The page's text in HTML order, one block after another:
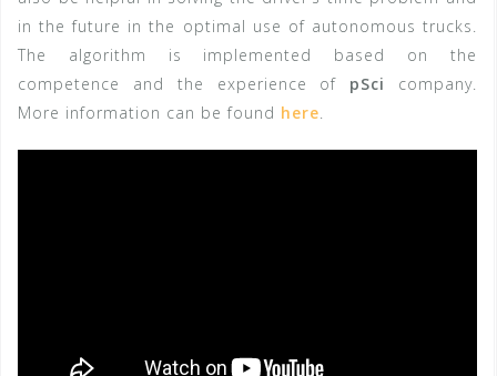
in the future in the optimal use of autonomous trucks.
The algorithm is implemented based on the
competence and the experience of pSci
company.
More information can be found here